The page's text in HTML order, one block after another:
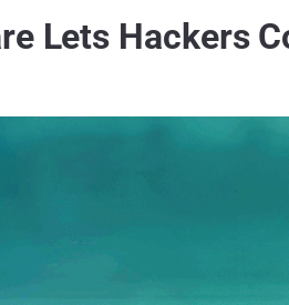
Lets Hackers